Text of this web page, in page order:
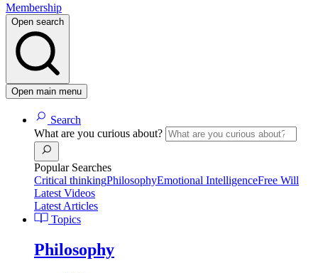
Membership
Open search
Open main menu
Search
What are you curious about?
Popular Searches
Critical thinkingPhilosophyEmotional IntelligenceFree Will
Latest Videos
Latest Articles
Topics
Philosophy